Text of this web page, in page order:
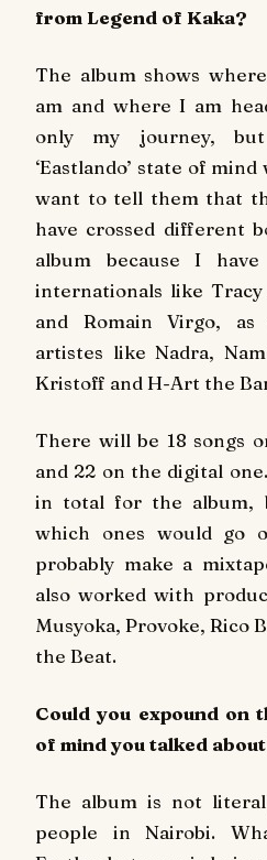
from Legend of Kaka?
The album shows
am and where I am
only my journey,
‘Eastlando’ state of
want to tell them that
have crossed different
album because I
internationals like
and Romain Virgo,
artistes like Nadra,
Kristoff and H-Art the
There will be 18 songs
and 22 on the digital
in total for the album,
which ones would go
probably make a
also worked with
Musyoka, Provoke, Rico
the Beat.
Could you expound on
of mind you talked
The album is not
people in Nairobi.